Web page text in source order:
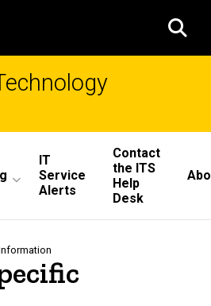
IT
Service
Alerts
Contact
the ITS
Help
Desk